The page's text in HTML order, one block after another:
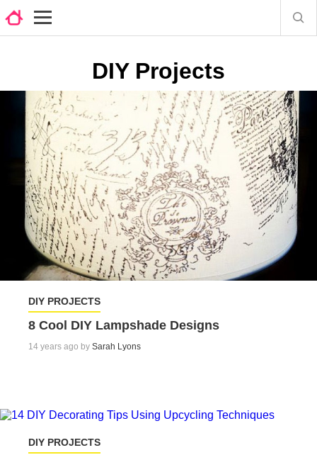
DIY Projects
DIY PROJECTS
8 Cool DIY Lampshade Designs
14 years ago by Sarah Lyons
DIY PROJECTS